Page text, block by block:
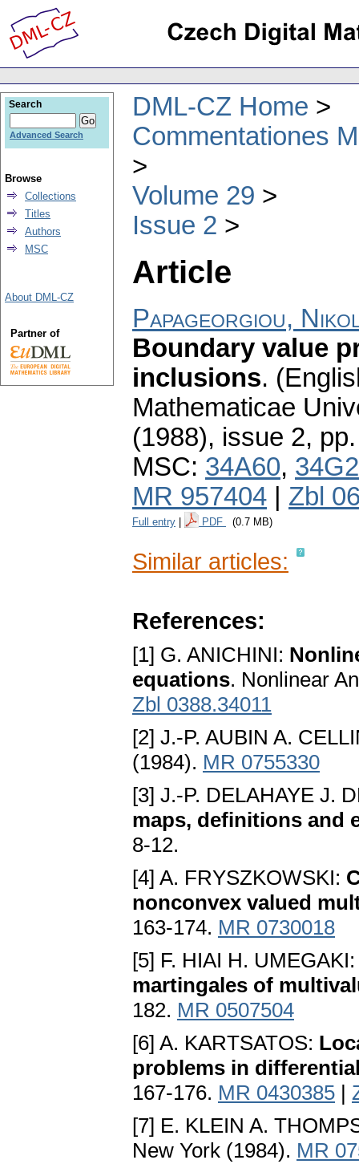
DML-CZ Home
Commentationes
Volume 29
Issue 2
Article
Papageorgiou,
Boundary value
inclusions.
Mathematicae
(1988), issue 2,
MSC: 34A60,
MR 957404
Zbl
Full entry PDF (0.7 MB)
Similar articles:
References:
[1] G. ANICHINI:
equations. Nonlinear
Zbl 0388.34011
[2] J.-P. AUBIN A.
(1984). MR 0755330
[3] J.-P. DELAHAYE J.
maps, definitions and
8-12.
[4] A. FRYSZKOWSKI:
nonconvex valued
163-174. MR 0730018
[5] F. HIAI H.
martingales of
182. MR 0507504
[6] A. KARTSATOS:
problems in
167-176. MR 0430385 |
[7] E. KLEIN A.
New York (1984). MR
Search
Advanced Search
Browse
Collections
Titles
Authors
MSC
About DML-CZ
Partner of